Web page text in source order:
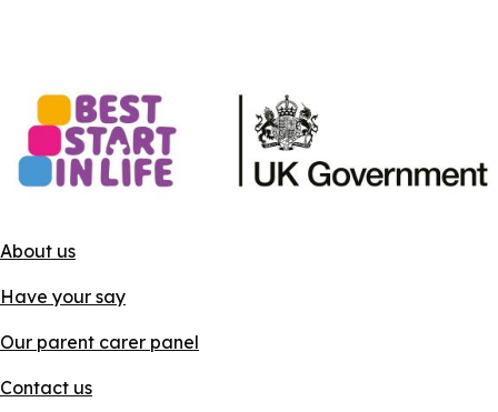
About us
Have your say
Our parent carer panel
Contact us